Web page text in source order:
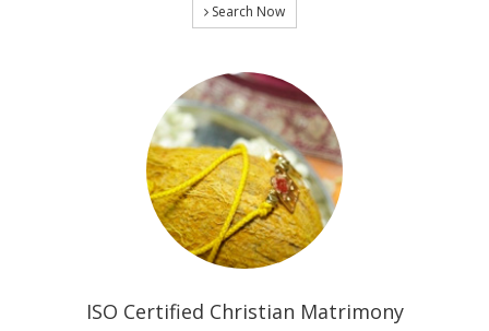
Search Now
ISO Certified Christian Matrimony